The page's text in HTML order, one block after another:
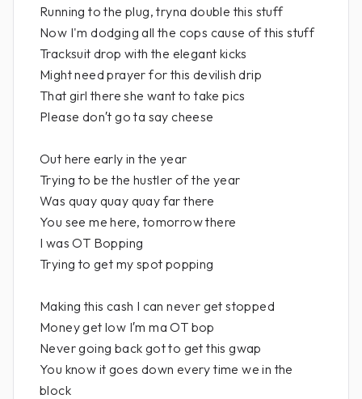
Running to the plug, tryna double this stuff
Now I'm dodging all the cops cause of this stuff
Tracksuit drop with the elegant kicks
Might need prayer for this devilish drip
That girl there she want to take pics
Please don′t go ta say cheese
Out here early in the year
Trying to be the hustler of the year
Was quay quay quay far there
You see me here, tomorrow there
I was OT Bopping
Trying to get my spot popping
Making this cash I can never get stopped
Money get low I′m ma OT bop
Never going back got to get this gwap
You know it goes down every time we in the
block